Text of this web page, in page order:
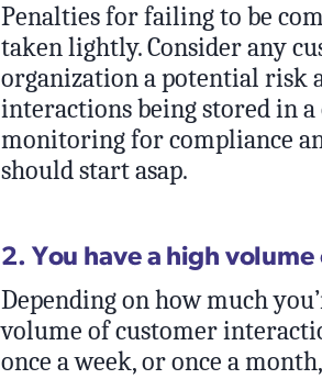
Penalties for failing to be
taken lightly. Consider any
organization a potential risk
interactions being stored in
monitoring for compliance
should start asap.
2. You have a high
Depending on how much
volume of customer
once a week, or once a